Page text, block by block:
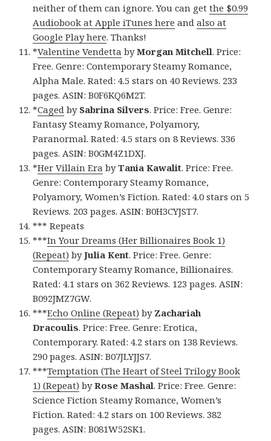
neither of them can ignore. You can getthe $0.99
Audiobook at Apple iTunes here andalso at
Google Play here. Thanks!
*Valentine Vendetta byMorgan Mitchell. Price:
Free. Genre: Contemporary Steamy Romance,
Alpha Male. Rated: 4.5 stars on 40 Reviews. 233
pages. ASIN: B0F6KQ6M2T.
*Caged by Sabrina Silvers. Price: Free. Genre:
Fantasy Steamy Romance, Polyamory,
Paranormal. Rated: 4.5 stars on 8 Reviews. 336
pages. ASIN: B0GM4Z1DXJ.
*Her Villain Era byTania Kawalit. Price: Free.
Genre: Contemporary Steamy Romance,
Polyamory, Women’s Fiction. Rated: 4.0 stars on 5
Reviews. 203 pages. ASIN: B0H3CYJST7.
*** Repeats
***In Your Dreams (Her Billionaires Book 1)
(Repeat) byJulia Kent. Price: Free. Genre:
Contemporary Steamy Romance, Billionaires.
Rated: 4.1 stars on 362 Reviews. 123 pages. ASIN:
B092JMZ7GW.
***Echo Online (Repeat) by Zachariah
Dracoulis. Price: Free. Genre: Erotica,
Contemporary. Rated: 4.2 stars on 138 Reviews.
290 pages. ASIN: B07JLYJJS7.
***Temptation (The Heart of Steel Trilogy Book
1) (Repeat) byRose Mashal. Price: Free. Genre:
Science Fiction Steamy Romance, Women’s
Fiction. Rated: 4.2 stars on 100 Reviews. 382
pages. ASIN: B081W52SK1.